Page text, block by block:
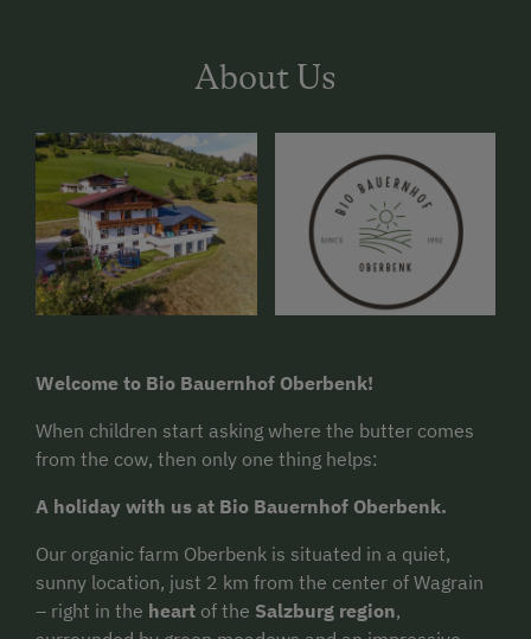
About Us
Welcome to Bio Bauernhof Oberbenk!
When children start asking where the butter comes
from the cow, then only one thing helps:
A holiday with us at Bio Bauernhof Oberbenk.
Our organic farm Oberbenk is situated in a quiet,
sunny location, just 2 km from the center of Wagrain
– right in the heart of the Salzburg region,